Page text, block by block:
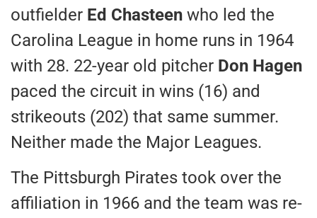
outfielder Ed Chasteen who led the
Carolina League in home runs in 1964
with 28. 22-year old pitcher Don Hagen
paced the circuit in wins (16) and
strikeouts (202) that same summer.
Neither made the Major Leagues.
The Pittsburgh Pirates took over the
affiliation in 1966 and the team was re-